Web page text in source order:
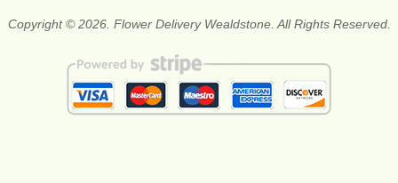
Copyright © 2026. Flower Delivery Wealdstone. All Rights Reserved.